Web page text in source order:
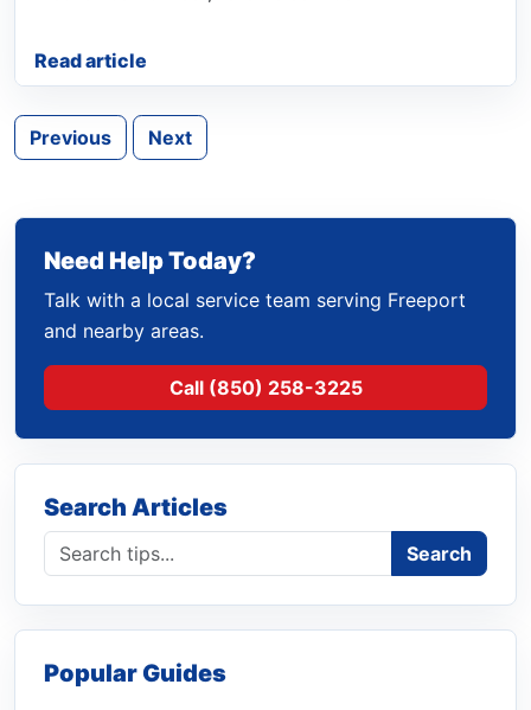
Read article
Previous Next
Need Help Today?
Talk with a local service team serving Freeport
and nearby areas.
Call (850) 258-3225
Search Articles
Search blog Search
Popular Guides